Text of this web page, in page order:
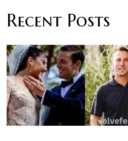
Recent Posts